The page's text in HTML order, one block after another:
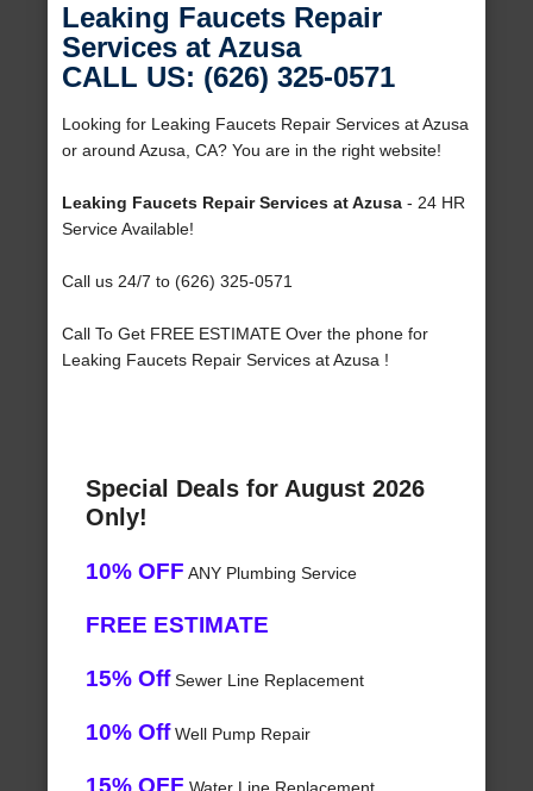
Leaking Faucets Repair
Services at Azusa
CALL US: (626) 325-0571
Looking for Leaking Faucets Repair Services at Azusa
or around Azusa, CA? You are in the right website!
Leaking Faucets Repair Services at Azusa - 24 HR
Service Available!
Call us 24/7 to (626) 325-0571
Call To Get FREE ESTIMATE Over the phone for
Leaking Faucets Repair Services at Azusa !
Special Deals for August 2026
Only!
10% OFF ANY Plumbing Service
FREE ESTIMATE
15% OffSewer Line Replacement
10% OffWell Pump Repair